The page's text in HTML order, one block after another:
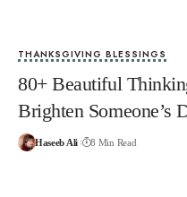
THANKSGIVING BLESSINGS
80+ Beautiful
Brighten Someone’s
Haseeb Ali 8 Min Read